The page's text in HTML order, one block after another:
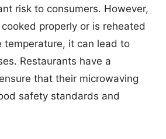
risk to consumers. However,
properly or is reheated
temperature, it can lead to
Restaurants have a
that their microwaving
safety standards and